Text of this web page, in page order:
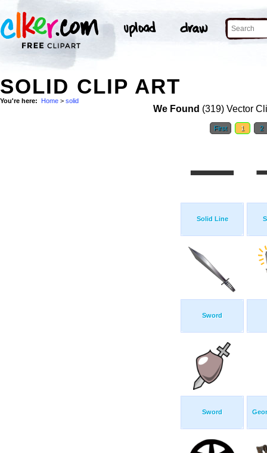
SOLID CLIP ART
You're here: Home > solid
We Found (319) Vector
First 1 2
Solid Line
Sword
Sword